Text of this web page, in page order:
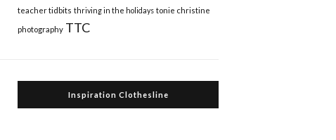
teacher tidbits thriving in the holidays tonie christine
photography TTC
Inspiration Clothesline